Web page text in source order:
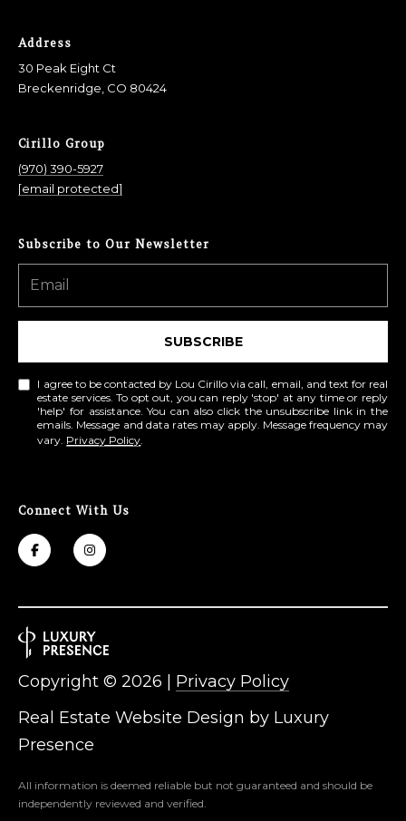
Address
30 Peak Eight Ct
Breckenridge, CO 80424
Cirillo Group
(970) 390-5927
[email protected]
Subscribe to Our Newsletter
SUBSCRIBE
I agree to be contacted by Lou Cirillo via call, email, and text for real
estate services. To opt out, you can reply 'stop' at any time or reply
'help' for assistance. You can also click the unsubscribe link in the
emails. Message and data rates may apply. Message frequency may
vary. Privacy Policy.
Connect With Us
Real Estate Website Design by Luxury
Presence
Copyright © 2026 | Privacy Policy
All information is deemed reliable but not guaranteed and should be
independently reviewed and verified.